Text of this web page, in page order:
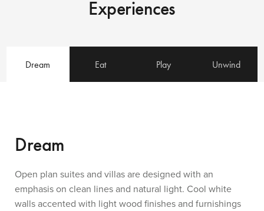
Experiences
Dream Eat Play Unwind
Dream
Open plan suites and villas are designed with an
emphasis on clean lines and natural light. Cool white
walls accented with light wood finishes and furnishings